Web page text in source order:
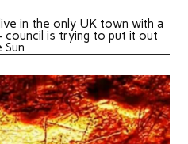
in the only UK town with a
council is trying to put it out